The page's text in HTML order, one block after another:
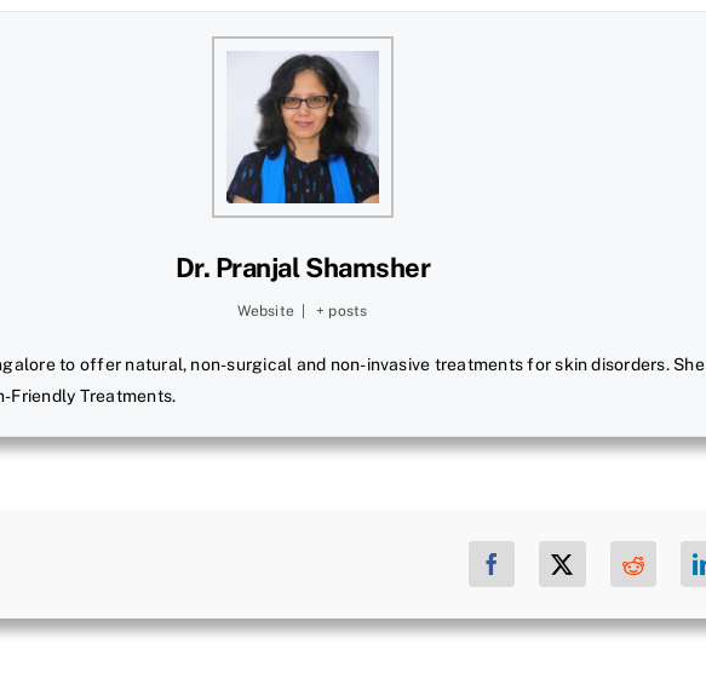
Dr. Pranjal Shamsher
Website + posts
to offer natural, non-surgical and non-invasive treatments for skin disorders.
Friendly Treatments.
Facebook Reddit